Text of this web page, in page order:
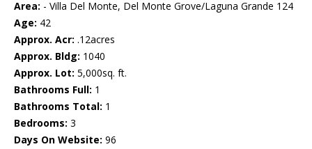
Area: - Villa Del Monte, Del Monte Grove/Laguna Grande 124
Age: 42
Approx. Acr: .12acres
Approx. Bldg: 1040
Approx. Lot: 5,000sq. ft.
Bathrooms Full: 1
Bathrooms Total: 1
Bedrooms: 3
Days On Website: 96